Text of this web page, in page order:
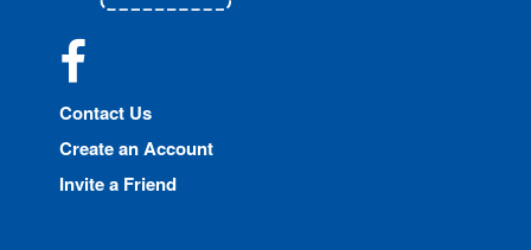
Contact Us
Create an Account
Invite a Friend